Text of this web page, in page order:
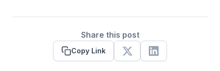
Share this post
Copy Link
X Linkedin